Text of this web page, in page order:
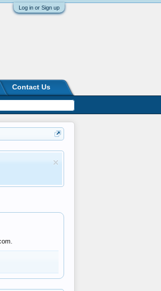
Log in or Sign up
Contact Us